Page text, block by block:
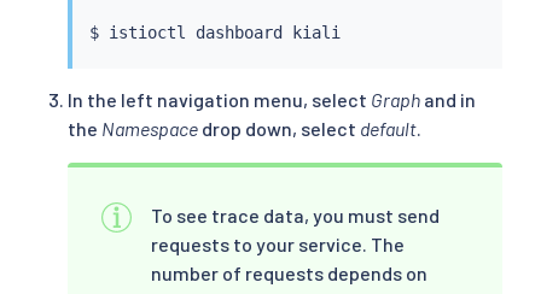
$ istioctl
In the left navigation menu, select Graph and in
the Namespace drop down, select default
To see trace data, you must send
requests to your service. The
number of requests depends on